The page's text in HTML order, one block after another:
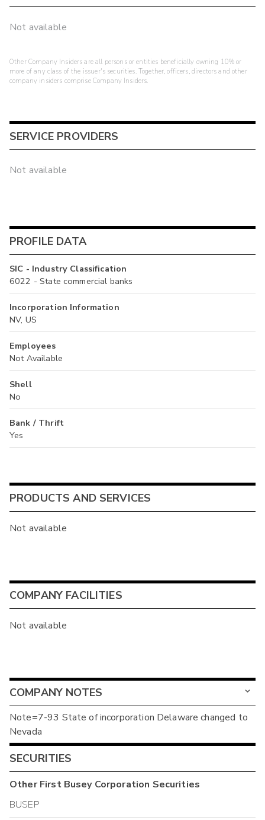
Not available
Other Company Insiders are all persons or entities beneficially owning 10% or
more of any class of the issuer's securities. Together, officers, directors and other
company insiders comprise Company Insiders.
SERVICE PROVIDERS
Not available
PROFILE DATA
SIC - Industry Classification
6022 - State commercial banks
Incorporation Information
NV, US
Employees
Not Available
Shell
No
Bank / Thrift
Yes
PRODUCTS AND SERVICES
Not available
COMPANY FACILITIES
Not available
COMPANY NOTES
Note=7-93 State of incorporation Delaware changed to
Nevada
SECURITIES
OtherFirst Busey Corporation Securities
BUSEP